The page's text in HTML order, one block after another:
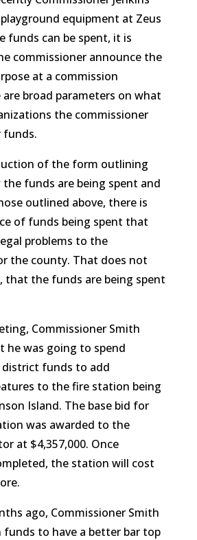
equipment at Zeus
funds can be spent, it is
commissioner announce the
at a commission
broad parameters on what
the commissioner
funds.
of the form outlining
funds are being spent and
outlined above, there is
of funds being spent that
problems to the
the county. That does not
that the funds are being spent
Commissioner Smith
he was going to spend
district funds to add
to the fire station being
Island. The base bid for
was awarded to the
at $4,357,000. Once
the station will cost
ago, Commissioner Smith
funds to have a better bar top